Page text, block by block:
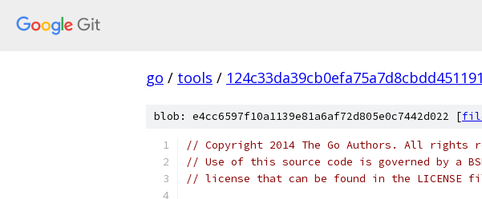
go / tools /
blob: e4cc6597f10a1139e81a6af72d805e0c7442d022 [
// Copyright 2014 The Go Authors. All rights
// Use of this source code is governed by a
// license that can be found in the LICENSE